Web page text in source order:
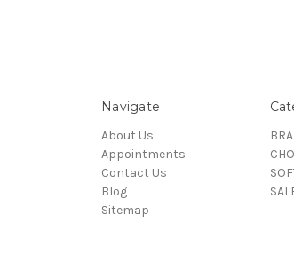
Navigate
About Us
Appointments
Contact Us
Blog
Sitemap